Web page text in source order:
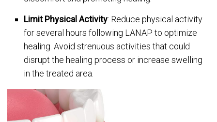
Limit Physical Activity: Reduce physical activity
for several hours following LANAP to optimize
healing. Avoid strenuous activities that could
disrupt the healing process or increase swelling
in the treated area.